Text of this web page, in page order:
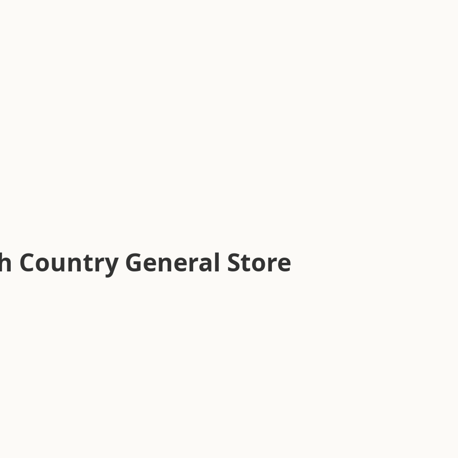
Country General Store